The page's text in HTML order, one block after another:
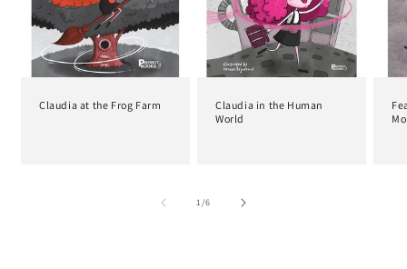
Claudia at the Frog Farm
Claudia in the Human
World
1/of
6